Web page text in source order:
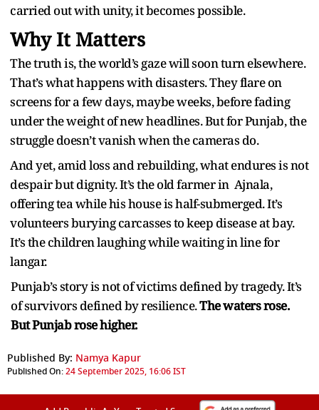
carried out with unity, it becomes possible.
Why It Matters
The truth is, the world’s gaze will soon turn elsewhere.
That’s what happens with disasters. They flare on
screens for a few days, maybe weeks, before fading
under the weight of new headlines. But for Punjab, the
struggle doesn’t vanish when the cameras do.
And yet, amid loss and rebuilding, what endures is not
despair but dignity. It’s the old farmer in Ajnala,
offering tea while his house is half-submerged. It’s
volunteers burying carcasses to keep disease at bay.
It’s the children laughing while waiting in line for
langar.
Punjab’s story is not of victims defined by tragedy. It’s
of survivors defined by resilience.The waters rose.
But Punjab rose higher.
Published By: Namya Kapur
Published On:24 September 2025, 16:06 IST